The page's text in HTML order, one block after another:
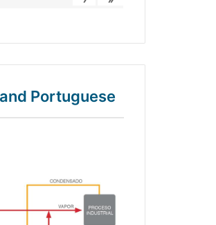
Portuguese